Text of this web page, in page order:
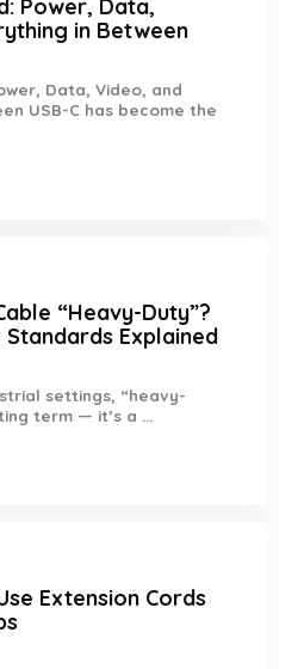
Power, Data,
in Between
Data, Video, and
USB-C has become the
“Heavy-Duty”?
Explained
settings, “heavy-
term — it’s a ...
Extension Cords